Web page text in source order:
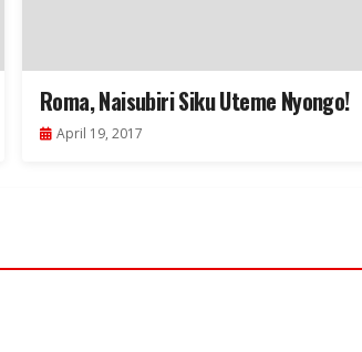
Roma, Naisubiri Siku Uteme Nyongo!
April 19, 2017